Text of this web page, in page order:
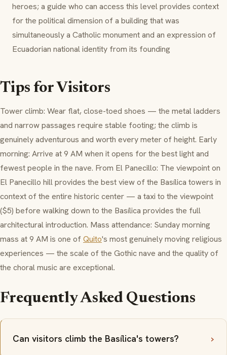
heroes; a guide who can access this level provides context
for the political dimension of a building that was
simultaneously a Catholic monument and an expression of
Ecuadorian national identity from its founding
Tips for Visitors
Tower climb: Wear flat, close-toed shoes — the metal ladders
and narrow passages require stable footing; the climb is
genuinely adventurous and worth every meter of height. Early
morning: Arrive at 9 AM when it opens for the best light and
fewest people in the nave. From El Panecillo: The viewpoint on
El Panecillo hill provides the best view of the Basílica towers in
context of the entire historic center — a taxi to the viewpoint
($5) before walking down to the Basílica provides the full
architectural introduction. Mass attendance: Sunday morning
mass at 9 AM is one ofQuito's most genuinely moving religious
experiences — the scale of the Gothic nave and the quality of
the choral music are exceptional.
Frequently Asked Questions
Can visitors climb the Basílica's towers?